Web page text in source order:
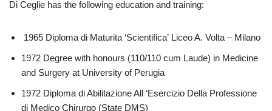
Di Ceglie has the following education and training:
1965 Diploma di Maturita ‘Scientifica’ Liceo A. Volta – Milano
1972 Degree with honours (110/110 cum Laude) in Medicine
and Surgery at University of Perugia
1972 Diploma di Abilitazione All ‘Esercizio Della Professione
di Medico Chirurgo (State DMS)